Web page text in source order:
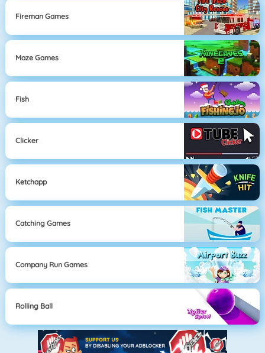
Fireman Games
Maze Games
Fish
Clicker
Ketchapp
Catching Games
Company Run Games
Rolling Ball